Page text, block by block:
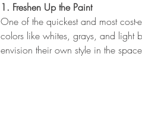
1. Freshen Up the Paint
One of the quickest and most
colors like whites, grays, and light
envision their own style in the